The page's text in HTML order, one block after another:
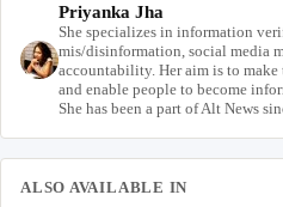
Priyanka Jha
She specializes in information
mis/disinformation, social media
accountability. Her aim is to make
and enable people to become
She has been a part of Alt News
ALSO AVAILABLE IN